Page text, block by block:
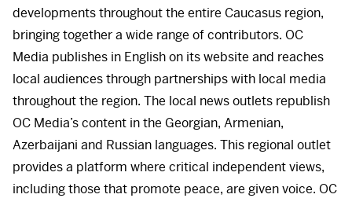
developments throughout the entire Caucasus region,
bringing together a wide range of contributors. OC
Media publishes in English on its website and reaches
local audiences through partnerships with local media
throughout the region. The local news outlets republish
OC Media’s content in the Georgian, Armenian,
Azerbaijani and Russian languages. This regional outlet
provides a platform where critical independent views,
including those that promote peace, are given voice. OC